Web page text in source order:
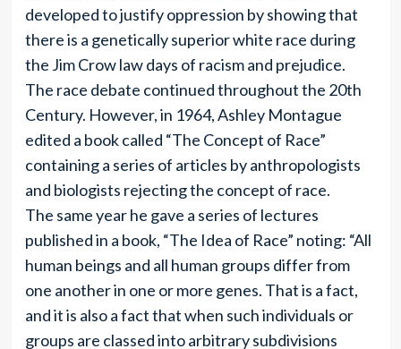
developed to justify oppression by showing that
there is a genetically superior white race during
the Jim Crow law days of racism and prejudice.
The race debate continued throughout the 20th
Century. However, in 1964, Ashley Montague
edited a book called “The Concept of Race”
containing a series of articles by anthropologists
and biologists rejecting the concept of race.
The same year he gave a series of lectures
published in a book, “The Idea of Race” noting: “All
human beings and all human groups differ from
one another in one or more genes. That is a fact,
and it is also a fact that when such individuals or
groups are classed into arbitrary subdivisions